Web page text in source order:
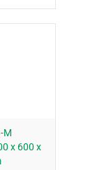
M
x 600 x